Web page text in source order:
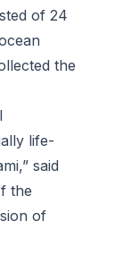
of 24
the
life-
said
the
of